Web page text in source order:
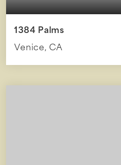
1384 Palms
Venice, CA
BEDS BATHS